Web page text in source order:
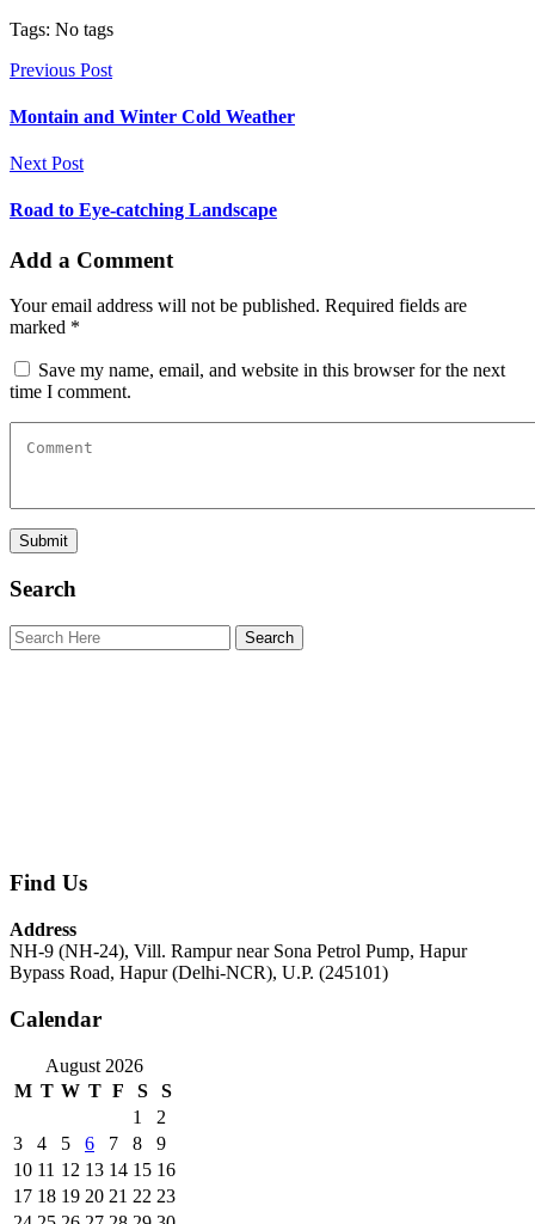
Tags: No tags
Previous Post
Montain and Winter Cold Weather
Next Post
Road to Eye-catching Landscape
Add a Comment
Your email address will not be published. Required fields are
marked *
Save my name, email, and website in this browser for the next
time I comment.
Search
Find Us
Address
NH-9 (NH-24), Vill. Rampur near Sona Petrol Pump, Hapur
Bypass Road, Hapur (Delhi-NCR), U.P. (245101)
Calendar
August 2026
M T W T F S
S
1
2
3
4 5 6 7 8
9
10 11 12 13 14 15 16
17 18 19 20 21 22 23